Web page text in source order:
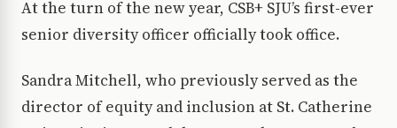
At the turn of the new year, CSB+ SJU’s first-ever
senior diversity officer officially took office.
Sandra Mitchell, who previously served as the
director of equity and inclusion at St. Catherine